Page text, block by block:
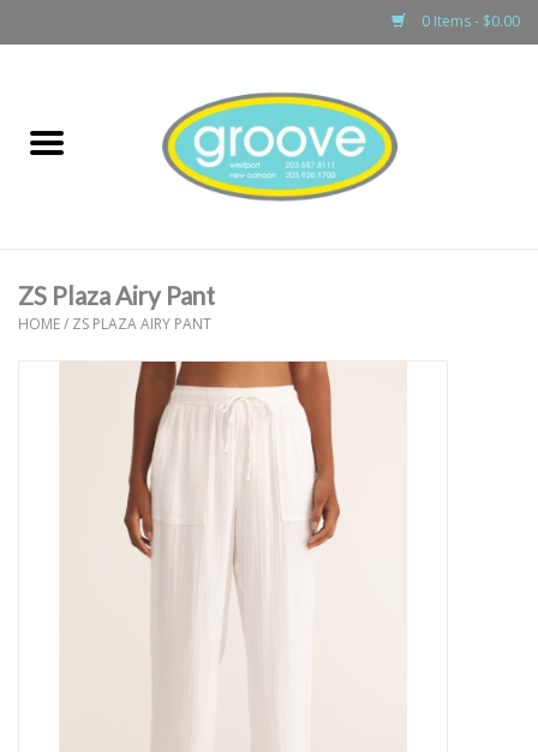
0 Items - $0.00
boys
games & accessories
ZS Plaza Airy Pant
HOME/ ZS PLAZA AIRY PANT